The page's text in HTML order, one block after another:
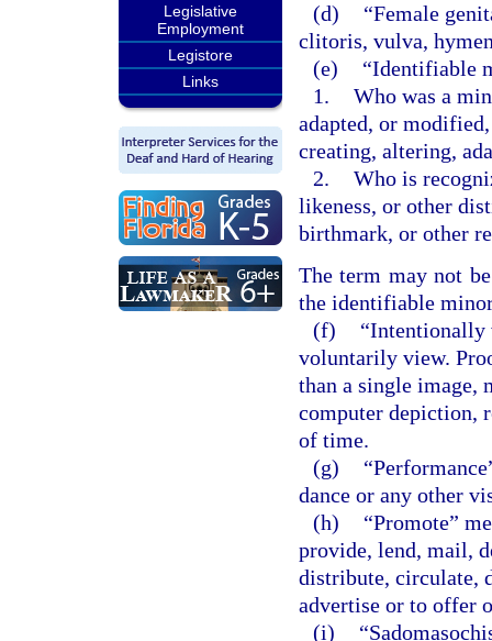
Legislative
Employment
Legistore
Links
(d)
“Female
clitoris, vulva,
(e)
“Identifiable
1. Who was a
adapted, or
creating, altering,
2. Who is
likeness, or other
birthmark, or other
The term may not
the identifiable
(f)
“Intentionally
voluntarily view.
than a single image,
computer depiction,
of time.
(g)
dance or any other
(h)
“Promote”
provide, lend, mail,
distribute, circulate,
advertise or to offer
(i)